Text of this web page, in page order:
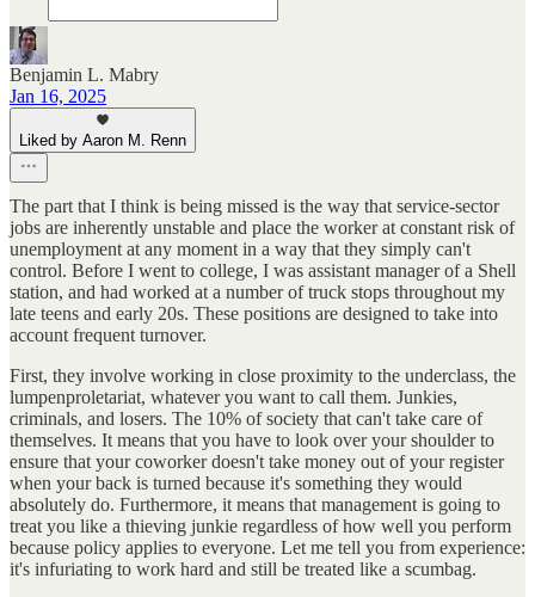
Benjamin L. Mabry
Jan 16, 2025
Liked by Aaron M. Renn
The part that I think is being missed is the way that service-sector
jobs are inherently unstable and place the worker at constant risk of
unemployment at any moment in a way that they simply can't
control. Before I went to college, I was assistant manager of a Shell
station, and had worked at a number of truck stops throughout my
late teens and early 20s. These positions are designed to take into
account frequent turnover.
First, they involve working in close proximity to the underclass, the
lumpenproletariat, whatever you want to call them. Junkies,
criminals, and losers. The 10% of society that can't take care of
themselves. It means that you have to look over your shoulder to
ensure that your coworker doesn't take money out of your register
when your back is turned because it's something they would
absolutely do. Furthermore, it means that management is going to
treat you like a thieving junkie regardless of how well you perform
because policy applies to everyone. Let me tell you from experience:
it's infuriating to work hard and still be treated like a scumbag.